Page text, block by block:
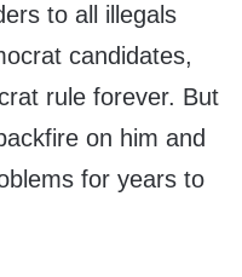
to all illegals
candidates,
rule forever. But
on him and
for years to